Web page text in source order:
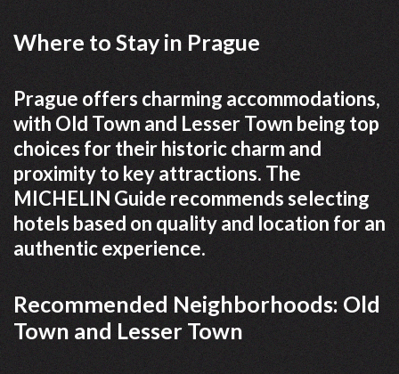
Where to Stay in Prague
Prague offers charming accommodations,
with Old Town and Lesser Town being top
choices for their historic charm and
proximity to key attractions. The
MICHELIN Guide recommends selecting
hotels based on quality and location for an
authentic experience.
Recommended Neighborhoods: Old
Town and Lesser Town